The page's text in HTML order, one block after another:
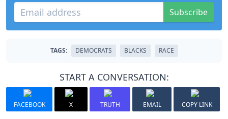
Subscribe
TAGS: DEMOCRATS BLACKS RACE
START A CONVERSATION:
FACEBOOK X TRUTH EMAIL COPY LINK